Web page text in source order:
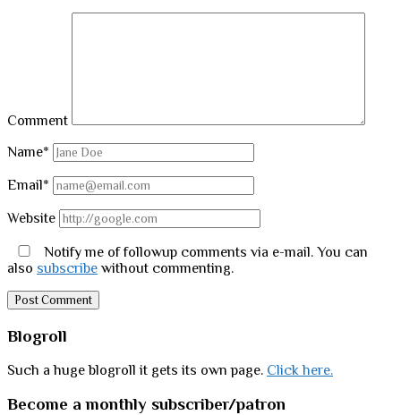
Comment
Name*
Email*
Website
Notify me of followup comments via e-mail. You can
also subscribe without commenting.
Sidebar
Blogroll
Such a huge blogroll it gets its own page. Click here.
Become a monthly subscriber/patron